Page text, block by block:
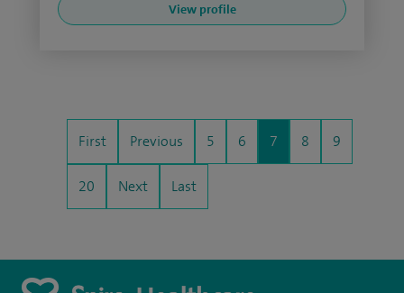
View profile
First Previous 5 6 7 8 9
20 Next Last